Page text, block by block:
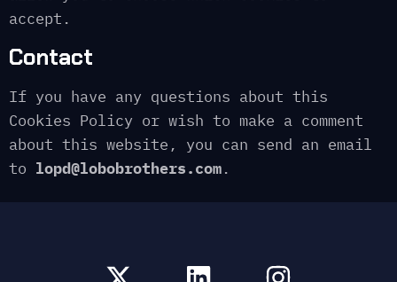
accept.
Contact
If you have any questions about this
Cookies Policy or wish to make a comment
about this website, you can send an email
to lopd@lobobrothers.com.